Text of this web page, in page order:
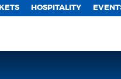
HOSPITALITY